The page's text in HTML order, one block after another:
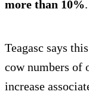
more than 10%.
Teagasc says
cow numbers of
increase